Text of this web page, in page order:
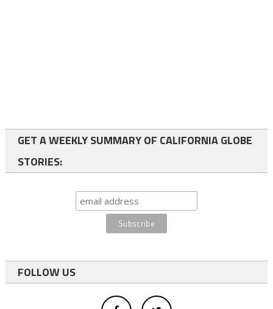
GET A WEEKLY SUMMARY OF CALIFORNIA GLOBE
STORIES:
FOLLOW US